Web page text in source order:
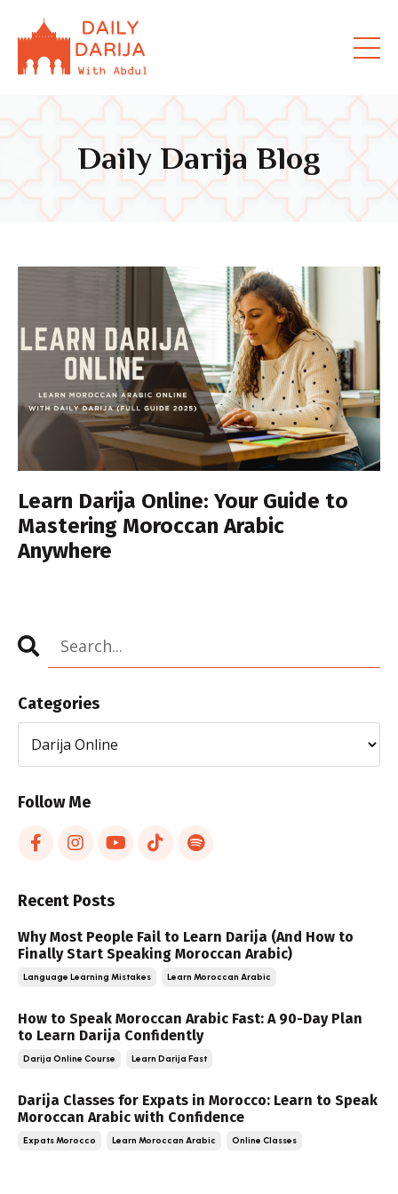
Daily Darija Blog
Learn Darija Online: Your Guide to
Mastering Moroccan Arabic
Anywhere
Categories
Follow Me
Recent Posts
Why Most People Fail to Learn Darija (And How to
Finally Start Speaking Moroccan Arabic)
Language Learning Mistakes Learn Moroccan Arabic
How to Speak Moroccan Arabic Fast: A 90-Day Plan
to Learn Darija Confidently
Darija Online Course Learn Darija Fast
Darija Classes for Expats in Morocco: Learn to Speak
Moroccan Arabic with Confidence
Expats Morocco Learn Moroccan Arabic Online Classes